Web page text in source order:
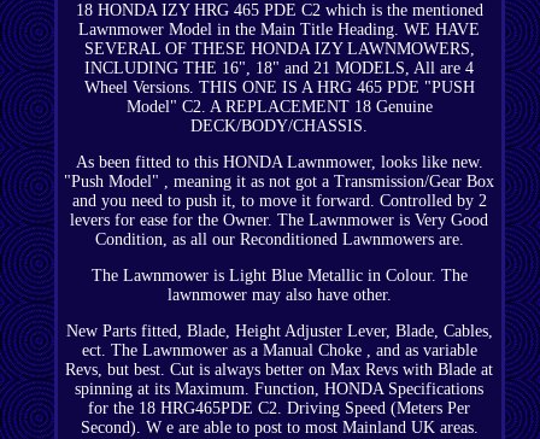
18 HONDA IZY HRG 465 PDE C2 which is the mentioned
Lawnmower Model in the Main Title Heading. WE HAVE
SEVERAL OF THESE HONDA IZY LAWNMOWERS,
INCLUDING THE 16", 18" and 21 MODELS, All are 4
Wheel Versions. THIS ONE IS A HRG 465 PDE "PUSH
Model" C2. A REPLACEMENT 18 Genuine
DECK/BODY/CHASSIS.
As been fitted to this HONDA Lawnmower, looks like new.
"Push Model" , meaning it as not got a Transmission/Gear Box
and you need to push it, to move it forward. Controlled by 2
levers for ease for the Owner. The Lawnmower is Very Good
Condition, as all our Reconditioned Lawnmowers are.
The Lawnmower is Light Blue Metallic in Colour. The
lawnmower may also have other.
New Parts fitted, Blade, Height Adjuster Lever, Blade, Cables,
ect. The Lawnmower as a Manual Choke , and as variable
Revs, but best. Cut is always better on Max Revs with Blade at
spinning at its Maximum. Function, HONDA Specifications
for the 18 HRG465PDE C2. Driving Speed (Meters Per
Second). W e are able to post to most Mainland UK areas.